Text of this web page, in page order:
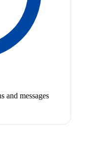
and messages